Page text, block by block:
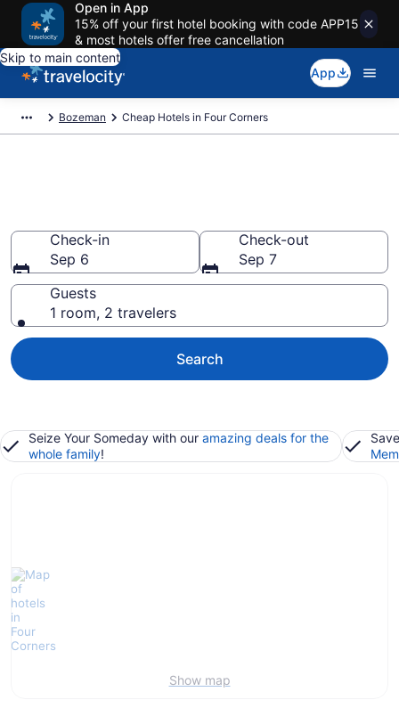
Open in App
15% off your first hotel booking with code APP15
& most hotels offer free cancellation
Skip to main content
App
Bozeman Cheap Hotels in Four Corners
Check-in
Sep 6
Check-out
Sep 7
Guests
1 room, 2 travelers
Search
Seize Your Someday with our amazing deals for the
whole family!
Show map